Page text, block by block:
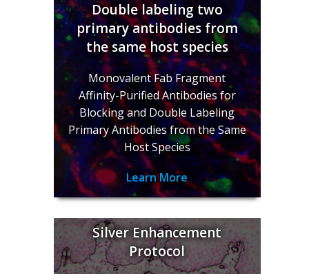
Double labeling two
primary antibodies from
the same host species
Monovalent Fab Fragment
Affinity-Purified Antibodies for
Blocking and Double Labeling
Primary Antibodies from the Same
Host Species
Learn More
Silver Enhancement
Protocol